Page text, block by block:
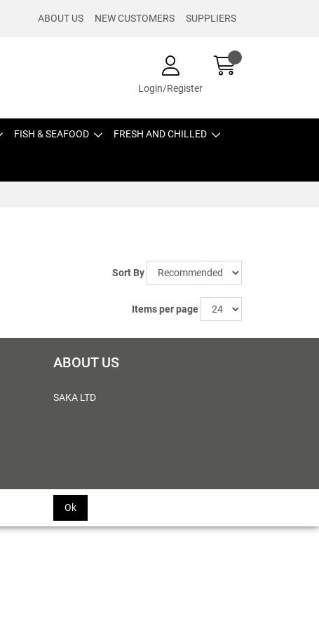
ABOUT US NEW CUSTOMERS SUPPLIERS
Login/Register
FISH & SEAFOOD FRESH AND CHILLED
Sort By
Items per page
ABOUT US
SAKA LTD
Ok